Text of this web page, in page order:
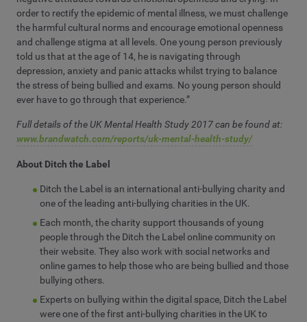
order to rectify the epidemic of mental illness, we must challenge
the harmful cultural norms and encourage emotional openness
and challenge stigma at all levels. One young person previously
told us that at the age of 14, he is navigating through
depression, anxiety and panic attacks whilst trying to balance
the stress of being bullied and exams. No young person should
ever have to go through that experience.”
Full details of the UK Mental Health Study 2017 can be found at:
www.brandwatch.com/reports/uk-mental-health-study/
About Ditch the Label
Ditch the Label is an international anti-bullying charity and
one of the leading anti-bullying charities in the UK.
Each month, the charity support thousands of young
people through the Ditch the Label online community on
their website. They also work with social networks and
online games to help those who are being bullied and those
bullying others.
Experts on bullying within the digital space, Ditch the Label
were one of the first anti-bullying charities in the UK to